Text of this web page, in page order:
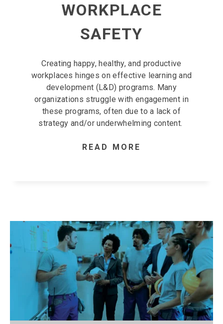
WORKPLACE
SAFETY
Creating happy, healthy, and productive
workplaces hinges on effective learning and
development (L&D) programs. Many
organizations struggle with engagement in
these programs, often due to a lack of
strategy and/or underwhelming content.
READ MORE